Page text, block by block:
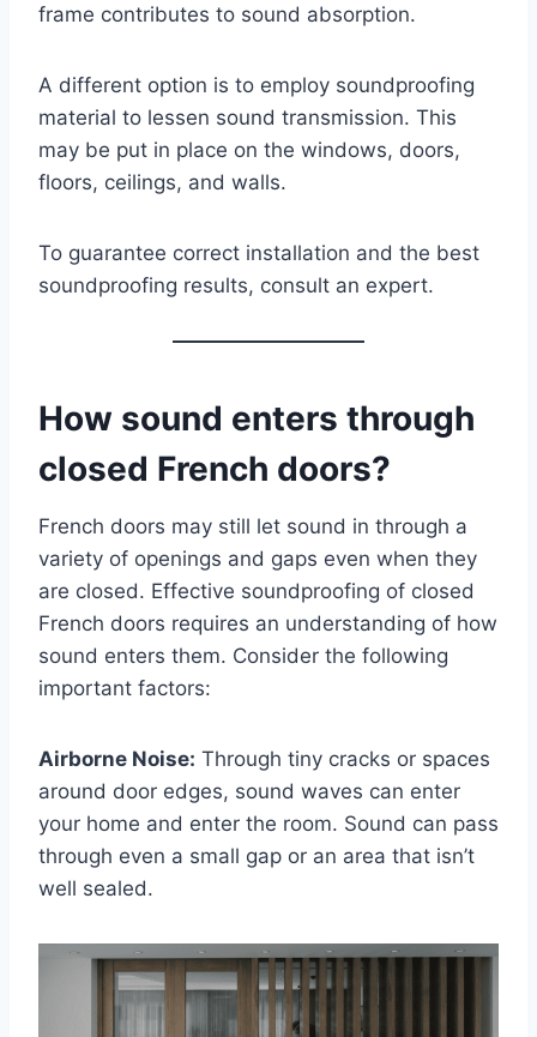
frame contributes to sound absorption.
A different option is to employ soundproofing
material to lessen sound transmission. This
may be put in place on the windows, doors,
floors, ceilings, and walls.
To guarantee correct installation and the best
soundproofing results, consult an expert.
How sound enters through
closed French doors?
French doors may still let sound in through a
variety of openings and gaps even when they
are closed. Effective soundproofing of closed
French doors requires an understanding of how
sound enters them. Consider the following
important factors:
Airborne Noise: Through tiny cracks or spaces
around door edges, sound waves can enter
your home and enter the room. Sound can pass
through even a small gap or an area that isn’t
well sealed.